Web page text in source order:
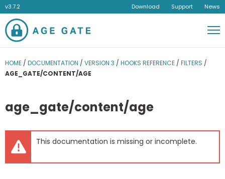
v3.7.2 Download Support News
HOME / DOCUMENTATION / VERSION 3 / HOOKS REFERENCE / FILTERS /
AGE_GATE/CONTENT/AGE
age_gate/content/age
This documentation is missing or incomplete.